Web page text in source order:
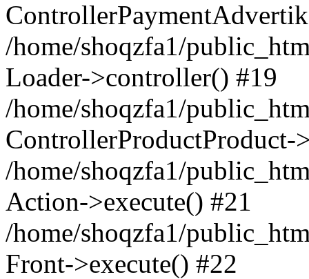
/home/shoqzfa1/
Loader->controller() #19
/home/shoqzfa1/
ControllerProductProduct-
/home/shoqzfa1/
Action->execute() #21
/home/shoqzfa1/
Front->execute() #22